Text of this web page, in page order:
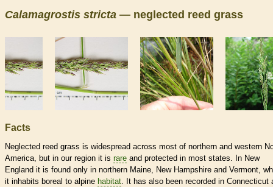
Calamagrostis stricta — neglected reed grass
Facts
Neglected reed grass is widespread across most of northern and western
America, but in our region it is rare and protected in most states. In New
England it is found only in northern Maine, New Hampshire and Vermont,
it inhabits boreal to alpine habitat. It has also been recorded in Connecticut